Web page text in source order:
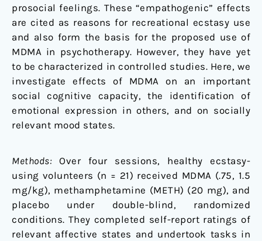
prosocial feelings. These “empathogenic” effects
are cited as reasons for recreational ecstasy use
and also form the basis for the proposed use of
MDMA in psychotherapy. However, they have yet
to be characterized in controlled studies. Here, we
investigate effects of MDMA on an important
social cognitive capacity, the identification of
emotional expression in others, and on socially
relevant mood states.
Methods: Over four sessions, healthy ecstasy-
using volunteers (n = 21) received MDMA (.75, 1.5
mg/kg), methamphetamine (METH) (20 mg), and
placebo under double-blind, randomized
conditions. They completed self-report ratings of
relevant affective states and undertook tasks in
in
Others